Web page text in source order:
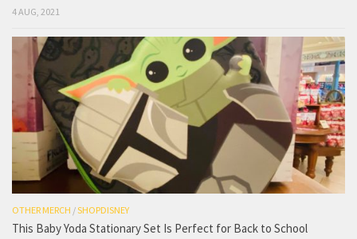
4 AUG, 2021
OTHER MERCH /SHOPDISNEY
This Baby Yoda Stationary Set Is Perfect for Back to School